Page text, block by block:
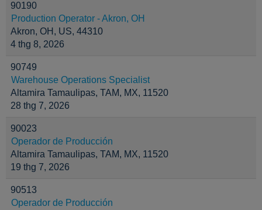
90190
Production Operator - Akron, OH
Akron, OH, US, 44310
4 thg 8, 2026
90749
Warehouse Operations Specialist
Altamira Tamaulipas, TAM, MX, 11520
28 thg 7, 2026
90023
Operador de Producción
Altamira Tamaulipas, TAM, MX, 11520
19 thg 7, 2026
90513
Operador de Producción